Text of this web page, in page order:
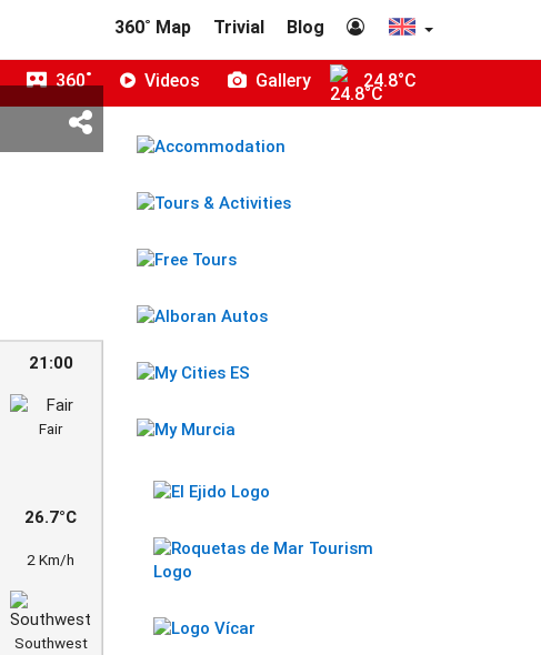
360˚ Map Trivial Blog
360˚ Videos Gallery 24.8°C
21:00
Fair
26.7°C
2 Km/h
Southwest